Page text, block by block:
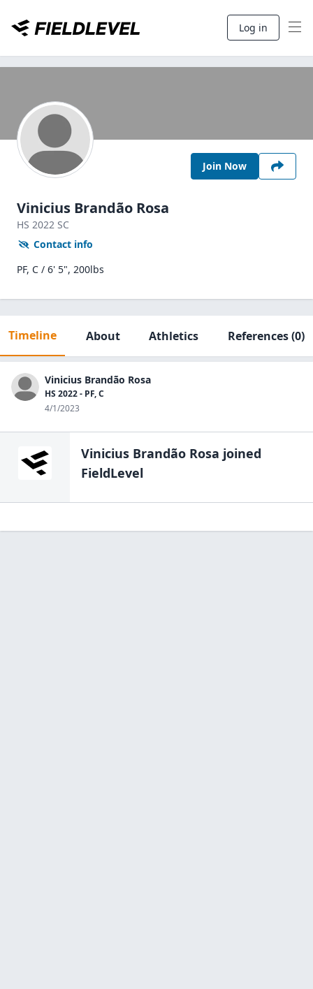
Log in
Join Now
Vinicius Brandão Rosa
HS 2022 SC
Contact info
PF, C / 6' 5", 200lbs
Timeline About Athletics References(0)
Vinicius Brandão Rosa
HS 2022 - PF, C
4/1/2023
Vinicius Brandão Rosa joined
FieldLevel